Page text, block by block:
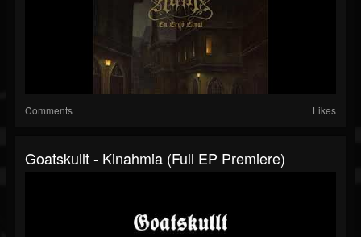
Comments Likes
Goatskullt - Kinahmia (Full EP Premiere)